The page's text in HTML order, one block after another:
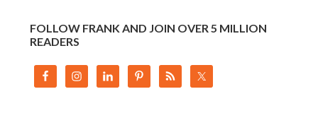
FOLLOW FRANK AND JOIN OVER 5 MILLION
READERS